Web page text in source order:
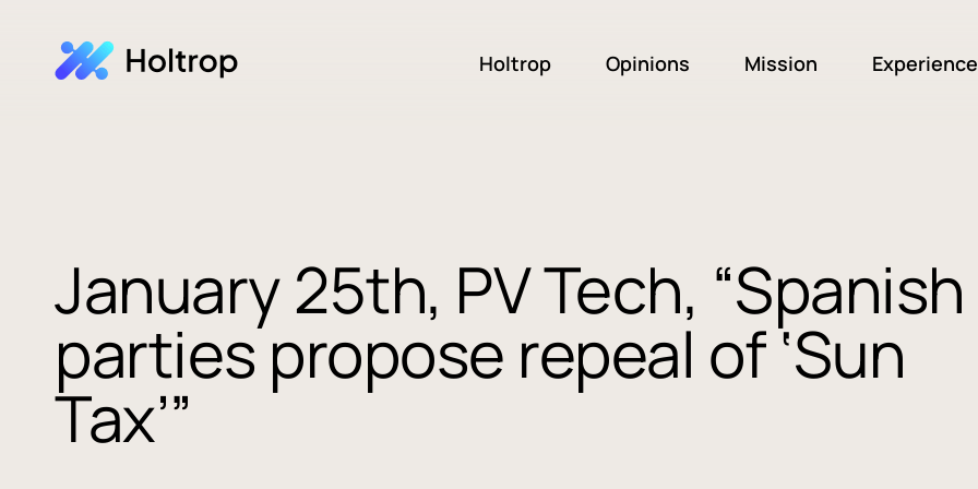
Holtrop Opinions Mission
January 25th, PV Tech, “Spanish
parties propose repeal of ‘Sun
Tax’”